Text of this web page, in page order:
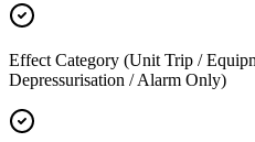
Effect Category (Unit Trip /
Depressurisation / Alarm Only)